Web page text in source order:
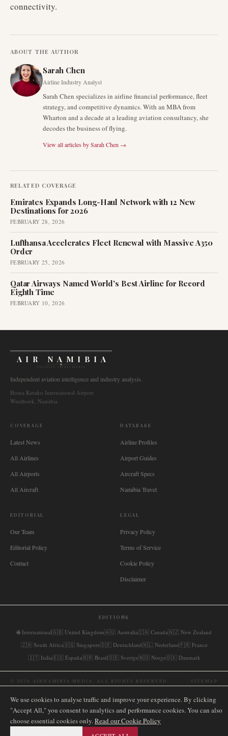
connectivity.
ABOUT THE AUTHOR
Sarah Chen
Airline Industry Analyst
Sarah Chen specializes in airline financial performance, fleet
strategy, and competitive dynamics. With an MBA from
Wharton and a decade at a leading aviation consultancy, she
decodes the business of flying.
View all articles bySarah Chen →
RELATED COVERAGE
Emirates Expands Long-Haul Network with 12 New
Destinations for 2026
FEBRUARY 28, 2026
Lufthansa Accelerates Fleet Renewal with Massive A350
Order
FEBRUARY 25, 2026
Qatar Airways Named World's Best Airline for Record
Eighth Time
FEBRUARY 10, 2026
AIR NAMIBIA
AVIATION INTELLIGENCE
Independent aviation intelligence and industry analysis.
Hosea Kutako International Airport
Windhoek, Namibia
COVERAGE
Latest News
All Airlines
All Airports
All Aircraft
DATABASE
Airline Profiles
Airport Guides
Aircraft Specs
Namibia Travel
EDITORIAL
Our Team
Editorial Policy
Contact
LEGAL
Privacy Policy
Terms of Service
Cookie Policy
Disclaimer
EDITIONS
🌐 International🇬🇧 United Kingdom🇦🇺 Australia🇨🇦 Canada🇳🇿 New Zealand
🇿🇦 South Africa🇸🇬 Singapore🇩🇪 Deutschland🇳🇱 Nederland🇫🇷 France
🇮🇹 Italia🇪🇸 España🇧🇷 Brasil🇸🇪 Sverige🇳🇴 Norge🇩🇰 Danmark
2026 AIRNAMIBIA MEDIA. ALL RIGHTS RESERVED. SITEMAP
We use cookies to analyse traffic and improve your experience. By clicking
"Accept All," you consent to analytics and performance cookies. You can also
choose essential cookies only.Read our Cookie Policy